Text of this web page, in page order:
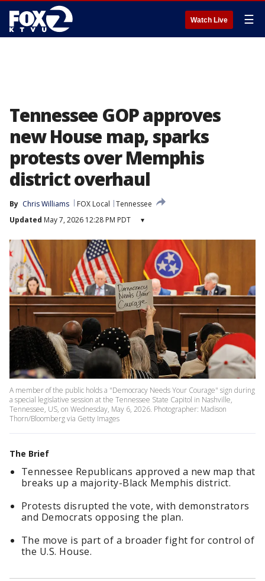
Watch Live ☰
Tennessee GOP approves
new House map, sparks
protests over Memphis
district overhaul
By Chris Williams FOX Local
Tennessee
Updated May 7, 2026 12:28 PM PDT ▾
A member of the public holds a "Democracy Needs Your Courage" sign during
a special legislative session at the Tennessee State Capitol in Nashville,
Tennessee, US, on Wednesday, May 6, 2026. Photographer: Madison
Thorn/Bloomberg via Getty Images
The Brief
Tennessee Republicans approved a new map that
breaks up a majority-Black Memphis district.
Protests disrupted the vote, with demonstrators
and Democrats opposing the plan.
The move is part of a broader fight for control of
the U.S. House.